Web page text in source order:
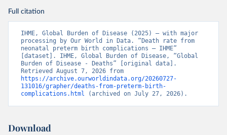
Full citation
IHME, Global Burden of Disease (2025) – with major
processing by Our World in Data. “Death rate from
neonatal preterm birth complications – IHME”
[dataset]. IHME, Global Burden of Disease, “Global
Burden of Disease - Deaths” [original data].
https://archive.ourworldindata.org/20260727-
131016/grapher/deaths-from-preterm-birth-
complications.html (archived on July 27, 2026).
Download